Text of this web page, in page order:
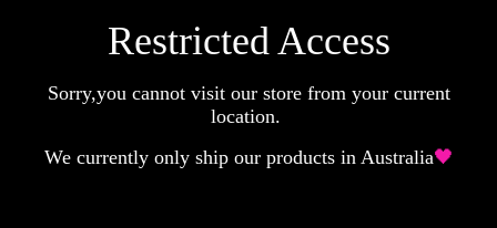
Restricted Access
Sorry,you cannot visit our store from your current
location.
We currently only ship our products in Australia🖤